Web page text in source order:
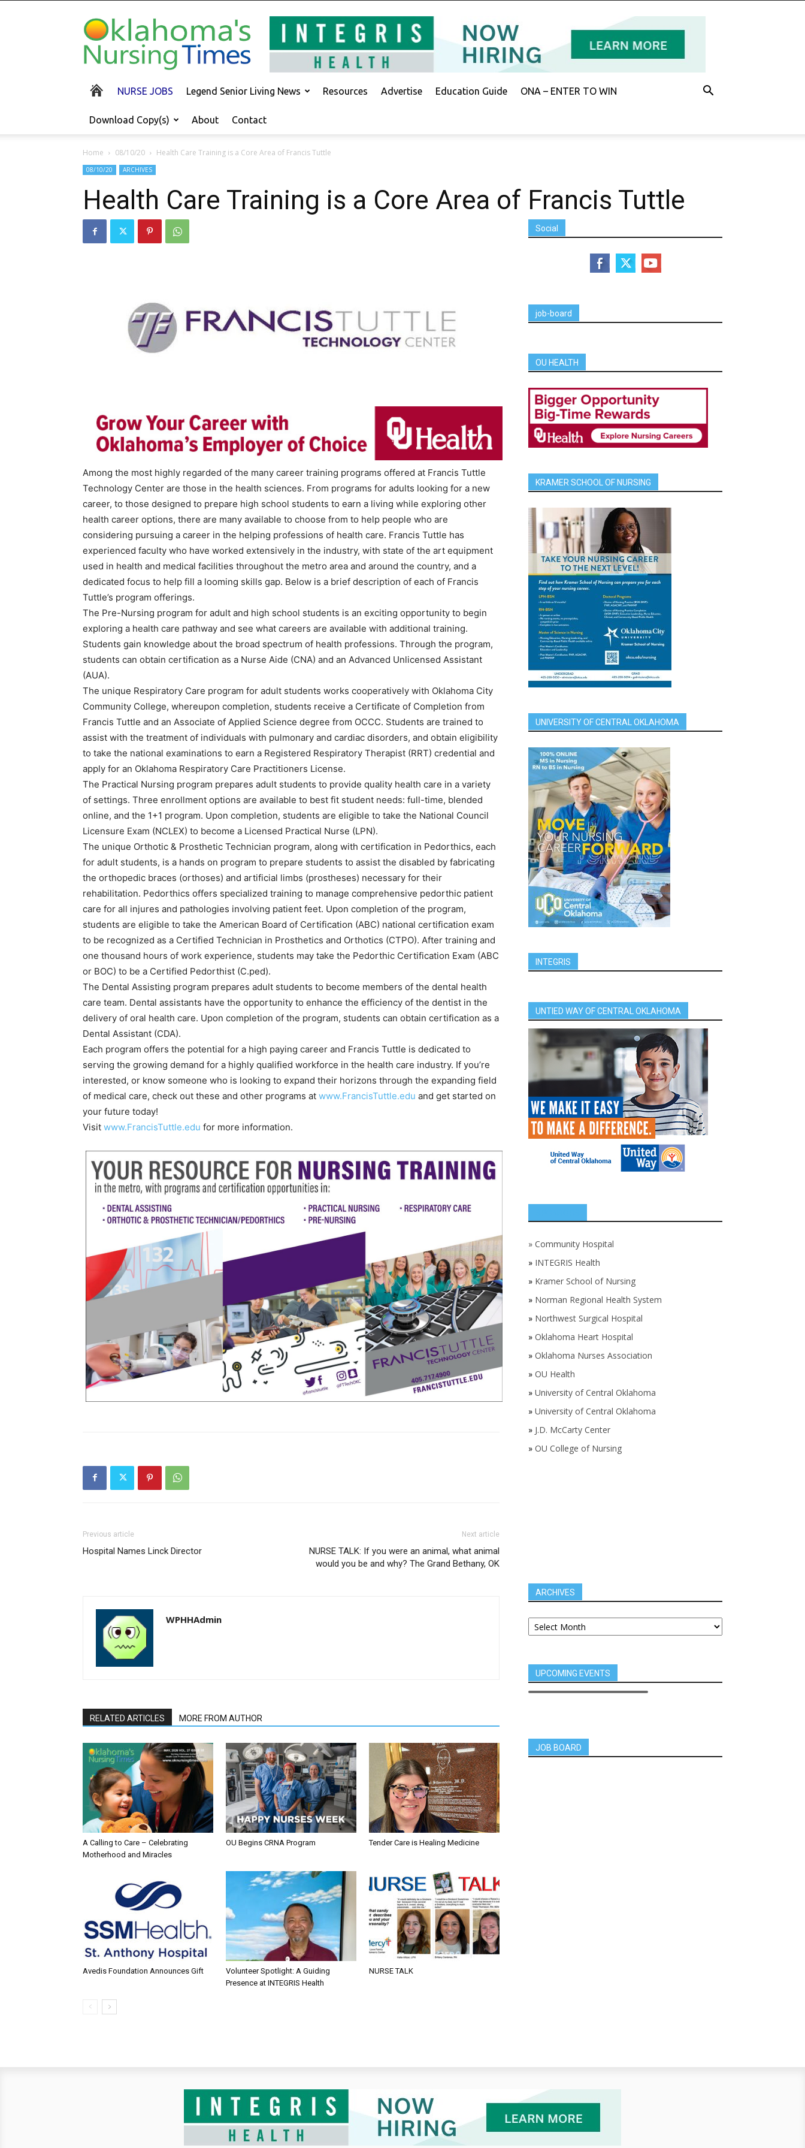
Oklahoma's
Nursing
Times
NURSE JOBS Legend Senior Living News Resources Advertise Education Guide ONA – ENTER TO WIN
Download Copy(s) About Contact
Home 08/10/20 Health Care Training is a Core Area of Francis Tuttle
08/10/20 ARCHIVES
Health Care Training is a Core Area of Francis Tuttle
Among the most highly regarded of the many career training programs offered at Francis Tuttle
Technology Center are those in the health sciences. From programs for adults looking for a new
career, to those designed to prepare high school students to earn a living while exploring other
health career options, there are many available to choose from to help people who are
considering pursuing a career in the helping professions of health care. Francis Tuttle has
experienced faculty who have worked extensively in the industry, with state of the art equipment
used in health and medical facilities throughout the metro area and around the country, and a
dedicated focus to help fill a looming skills gap. Below is a brief description of each of Francis
Tuttle’s program offerings.
The Pre-Nursing program for adult and high school students is an exciting opportunity to begin
exploring a health care pathway and see what careers are available with additional training.
Students gain knowledge about the broad spectrum of health professions. Through the program,
students can obtain certification as a Nurse Aide (CNA) and an Advanced Unlicensed Assistant
(AUA).
The unique Respiratory Care program for adult students works cooperatively with Oklahoma City
Community College, whereupon completion, students receive a Certificate of Completion from
Francis Tuttle and an Associate of Applied Science degree from OCCC. Students are trained to
assist with the treatment of individuals with pulmonary and cardiac disorders, and obtain eligibility
to take the national examinations to earn a Registered Respiratory Therapist (RRT) credential and
apply for an Oklahoma Respiratory Care Practitioners License.
The Practical Nursing program prepares adult students to provide quality health care in a variety
of settings. Three enrollment options are available to best fit student needs: full-time, blended
online, and the 1+1 program. Upon completion, students are eligible to take the National Council
Licensure Exam (NCLEX) to become a Licensed Practical Nurse (LPN).
The unique Orthotic & Prosthetic Technician program, along with certification in Pedorthics, each
for adult students, is a hands on program to prepare students to assist the disabled by fabricating
the orthopedic braces (orthoses) and artificial limbs (prostheses) necessary for their
rehabilitation. Pedorthics offers specialized training to manage comprehensive pedorthic patient
care for all injures and pathologies involving patient feet. Upon completion of the program,
students are eligible to take the American Board of Certification (ABC) national certification exam
to be recognized as a Certified Technician in Prosthetics and Orthotics (CTPO). After training and
one thousand hours of work experience, students may take the Pedorthic Certification Exam (ABC
or BOC) to be a Certified Pedorthist (C.ped).
The Dental Assisting program prepares adult students to become members of the dental health
care team. Dental assistants have the opportunity to enhance the efficiency of the dentist in the
delivery of oral health care. Upon completion of the program, students can obtain certification as a
Dental Assistant (CDA).
Each program offers the potential for a high paying career and Francis Tuttle is dedicated to
serving the growing demand for a highly qualified workforce in the health care industry. If you’re
interested, or know someone who is looking to expand their horizons through the expanding field
of medical care, check out these and other programs at www.FrancisTuttle.edu and get started on
your future today!
Visit www.FrancisTuttle.edu for more information.
Previous article
Hospital Names Linck Director
Next article
NURSE TALK: If you were an animal, what animal
would you be and why? The Grand Bethany, OK
WPHHAdmin
RELATED ARTICLES MORE FROM AUTHOR
A Calling to Care – Celebrating
Motherhood and Miracles
OU Begins CRNA Program Tender Care is Healing Medicine
Avedis Foundation Announces Gift
Volunteer Spotlight: A Guiding
Presence at INTEGRIS Health
NURSE TALK
Social
job-board
OU HEALTH
KRAMER SCHOOL OF NURSING
UNIVERSITY OF CENTRAL OKLAHOMA
INTEGRIS
UNTIED WAY OF CENTRAL OKLAHOMA
» Community Hospital
» INTEGRIS Health
» Kramer School of Nursing
» Norman Regional Health System
» Northwest Surgical Hospital
» Oklahoma Heart Hospital
» Oklahoma Nurses Association
» OU Health
» University of Central Oklahoma
» University of Central Oklahoma
» J.D. McCarty Center
» OU College of Nursing
ARCHIVES
UPCOMING EVENTS
JOB BOARD